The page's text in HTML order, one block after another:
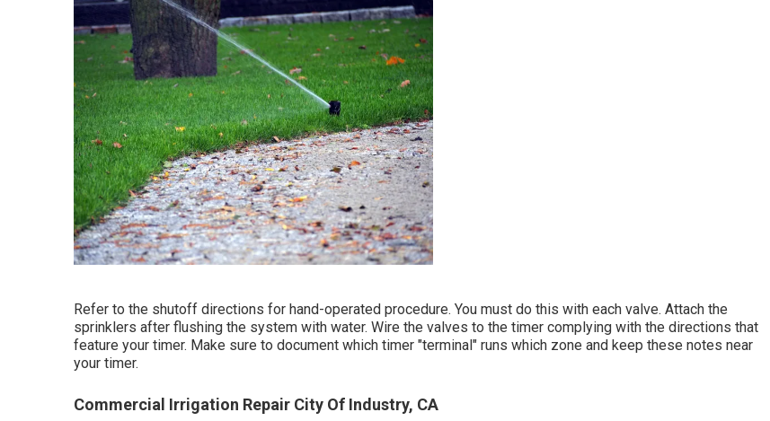
Refer to the shutoff directions for hand-operated procedure. You must do this with each valve. Attach the
sprinklers after flushing the system with water. Wire the valves to the timer complying with the directions that
feature your timer. Make sure to document which timer "terminal" runs which zone and keep these notes near
your timer.
Commercial Irrigation Repair City Of Industry, CA